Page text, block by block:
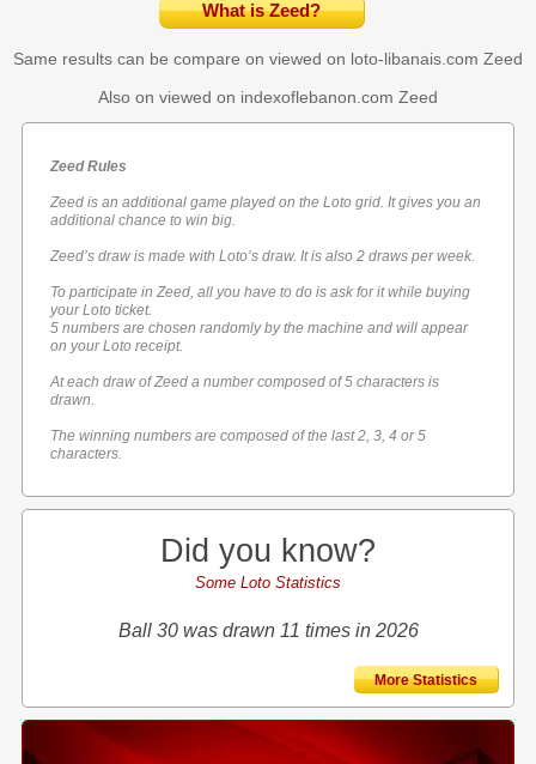
What is Zeed?
Same results can be compare on viewed on loto-libanais.com Zeed
Also on viewed on indexoflebanon.com Zeed
Zeed Rules
Zeed is an additional game played on the Loto grid. It gives you an
additional chance to win big.
Zeed’s draw is made with Loto’s draw. It is also 2 draws per week.
To participate in Zeed, all you have to do is ask for it while buying
your Loto ticket.
5 numbers are chosen randomly by the machine and will appear
on your Loto receipt.
At each draw of Zeed a number composed of 5 characters is
drawn.
The winning numbers are composed of the last 2, 3, 4 or 5
characters.
Did you know?
Some Loto Statistics
Ball 30 was drawn 11 times in 2026
More Statistics